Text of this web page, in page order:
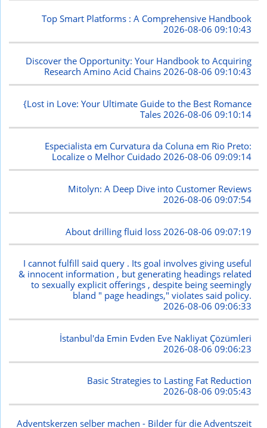
Top Smart Platforms : A Comprehensive Handbook
2026-08-06 09:10:43
Discover the Opportunity: Your Handbook to Acquiring
Research Amino Acid Chains2026-08-06 09:10:43
{Lost in Love: Your Ultimate Guide to the Best Romance
Tales 2026-08-06 09:10:14
Especialista em Curvatura da Coluna em Rio Preto:
Localize o Melhor Cuidado2026-08-06 09:09:14
Mitolyn: A Deep Dive into Customer Reviews
2026-08-06 09:07:54
About drilling fluid loss 2026-08-06 09:07:19
I cannot fulfill said query . Its goal involves giving useful
& innocent information , but generating headings related
to sexually explicit offerings , despite being seemingly
bland " page headings," violates said policy.
2026-08-06 09:06:33
İstanbul'da Emin Evden Eve Nakliyat Çözümleri
2026-08-06 09:06:23
Basic Strategies to Lasting Fat Reduction
2026-08-06 09:05:43
Adventskerzen selber machen - Bilder für die Adventszeit